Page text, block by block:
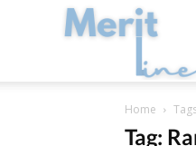
Home
Tag: